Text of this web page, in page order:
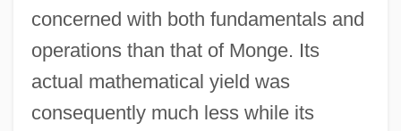
concerned with both fundamentals and
operations than that of Monge. Its
actual mathematical yield was
consequently much less while its